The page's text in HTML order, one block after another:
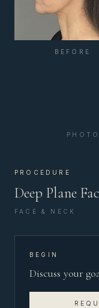
BEFORE
PROCEDURE
Deep Plane
FACE & NECK
BEGIN
Discuss your